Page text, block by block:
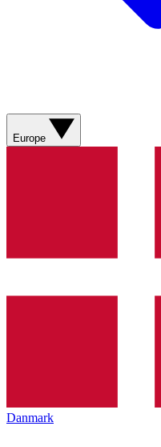
Europe
Danmark